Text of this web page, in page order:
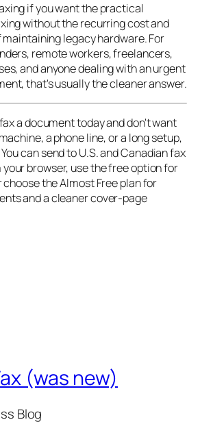
if you want the practical
without the recurring cost and
legacy hardware. For
remote workers, freelancers,
and anyone dealing with an urgent
that's usually the cleaner answer.
a document today and don't want
a phone line, or a long setup,
can send to U.S. and Canadian fax
browser, use the free option for
choose the Almost Free plan for
and a cleaner cover-page
(was new)
Blog